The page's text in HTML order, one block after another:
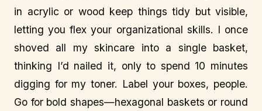
in acrylic or wood keep things tidy but visible,
letting you flex your organizational skills. I once
shoved all my skincare into a single basket,
thinking I’d nailed it, only to spend 10 minutes
digging for my toner. Label your boxes, people.
Go for bold shapes—hexagonal baskets or round